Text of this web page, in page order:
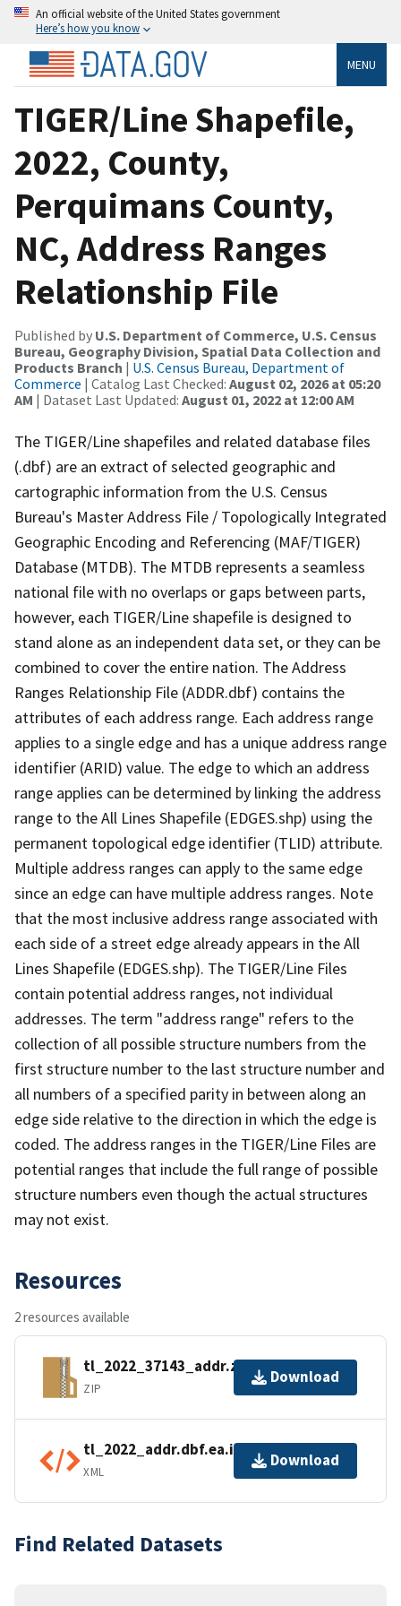
An official website of the United States government
Here’s how you know
MENU
TIGER/Line Shapefile,
2022, County,
Perquimans County,
NC, Address Ranges
Relationship File
Published by U.S. Department of Commerce, U.S. Census
Bureau, Geography Division, Spatial Data Collection and
Products Branch | U.S. Census Bureau, Department of
Commerce | Catalog Last Checked: August 02, 2026 at 05:20
AM | Dataset Last Updated: August 01, 2022 at 12:00 AM
The TIGER/Line shapefiles and related database files
(.dbf) are an extract of selected geographic and
cartographic information from the U.S. Census
Bureau's Master Address File / Topologically Integrated
Geographic Encoding and Referencing (MAF/TIGER)
Database (MTDB). The MTDB represents a seamless
national file with no overlaps or gaps between parts,
however, each TIGER/Line shapefile is designed to
stand alone as an independent data set, or they can be
combined to cover the entire nation. The Address
Ranges Relationship File (ADDR.dbf) contains the
attributes of each address range. Each address range
applies to a single edge and has a unique address range
identifier (ARID) value. The edge to which an address
range applies can be determined by linking the address
range to the All Lines Shapefile (EDGES.shp) using the
permanent topological edge identifier (TLID) attribute.
Multiple address ranges can apply to the same edge
since an edge can have multiple address ranges. Note
that the most inclusive address range associated with
each side of a street edge already appears in the All
Lines Shapefile (EDGES.shp). The TIGER/Line Files
contain potential address ranges, not individual
addresses. The term "address range" refers to the
collection of all possible structure numbers from the
first structure number to the last structure number and
all numbers of a specified parity in between along an
edge side relative to the direction in which the edge is
coded. The address ranges in the TIGER/Line Files are
potential ranges that include the full range of possible
structure numbers even though the actual structures
may not exist.
Resources
2 resources available
tl_2022_37143_addr.zip
ZIP
Download
tl_2022_addr.dbf.ea.iso.xml
XML
Download
Find Related Datasets